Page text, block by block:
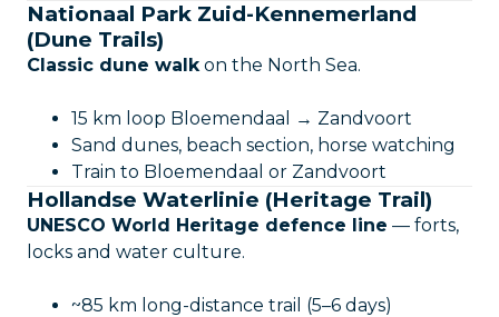
Nationaal Park Zuid-Kennemerland
(Dune Trails)
Classic dune walkon the North Sea.
15 km loop Bloemendaal → Zandvoort
Sand dunes, beach section, horse watching
Train to Bloemendaal or Zandvoort
Hollandse Waterlinie (Heritage Trail)
UNESCO World Heritage defence line — forts,
locks and water culture.
~85 km long-distance trail (5–6 days)